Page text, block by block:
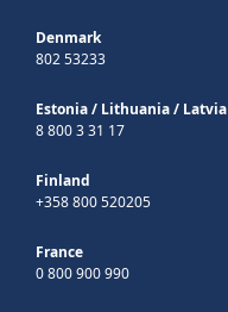
Denmark
802 53233
Estonia/ Lithuania/ Latvia
8 800 3 31 17
Finland
+358 800 520205
France
0 800 900 990